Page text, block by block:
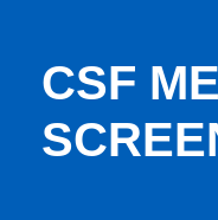
CSF